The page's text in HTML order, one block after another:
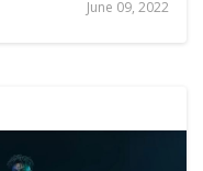
June 09, 2022